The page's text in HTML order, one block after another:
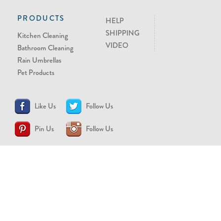
PRODUCTS
Kitchen Cleaning
Bathroom Cleaning
Rain Umbrellas
Pet Products
HELP
SHIPPING
VIDEO
Like Us Follow Us
Pin Us Follow Us